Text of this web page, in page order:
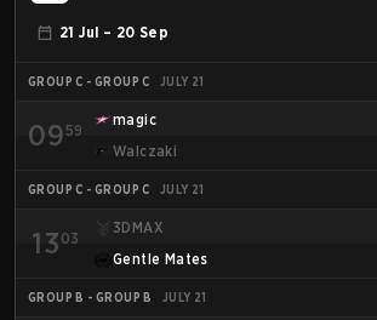
21 Jul – 20 Sep
GROUP C - GROUP C JULY 21
0959
magic
Walczaki
GROUP C - GROUP C JULY 21
13 03
3DMAX
Gentle Mates
GROUP B - GROUP B JULY 21